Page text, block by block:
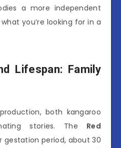
a more independent
you’re looking for in a
Lifespan: Family
both kangaroo
stories. The Red
gestation period, about 30